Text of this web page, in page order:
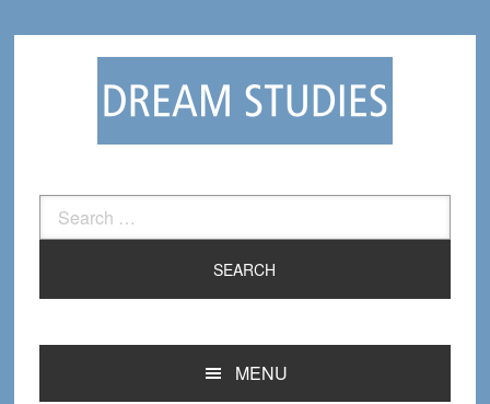
Search
for:
MENU